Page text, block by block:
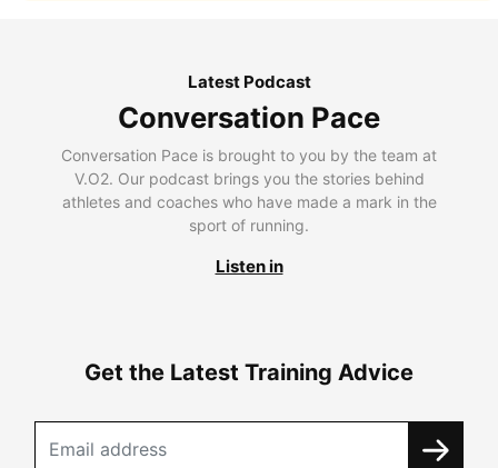
Latest Podcast
Conversation Pace
Conversation Pace is brought to you by the team at
V.O2. Our podcast brings you the stories behind
athletes and coaches who have made a mark in the
sport of running.
Listen in
Get the Latest Training Advice